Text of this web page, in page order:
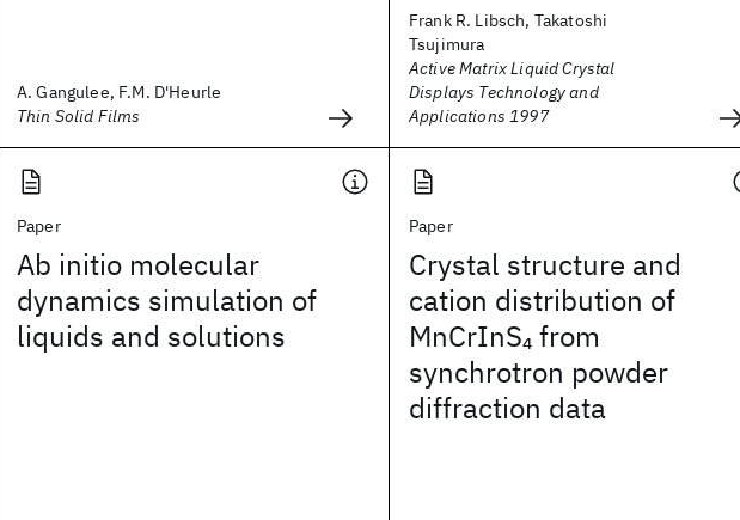
A. Gangulee, F.M. D'Heurle
Thin Solid Films
Frank R. Libsch, Takatoshi
Tsujimura
Active Matrix Liquid Crystal
Displays Technology and
Applications 1997
Paper
Ab initio molecular
dynamics simulation of
liquids and solutions
Paper
Crystal structure and
cation distribution of
MnCrInS4from
synchrotron powder
diffraction data